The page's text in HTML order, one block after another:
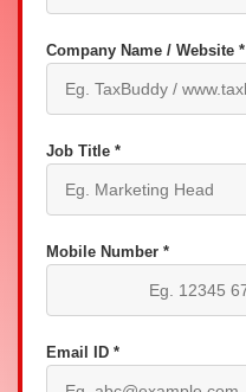
Company Name / Website *
Job Title *
Mobile Number *
Email ID *